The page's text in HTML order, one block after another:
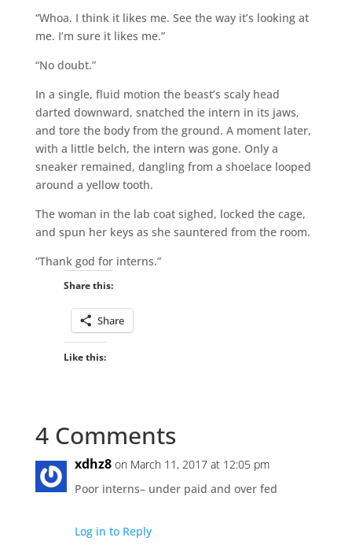
“Whoa. I think it likes me. See the way it’s looking at
me. I’m sure it likes me.”
“No doubt.”
In a single, fluid motion the beast’s scaly head
darted downward, snatched the intern in its jaws,
and tore the body from the ground. A moment later,
with a little belch, the intern was gone. Only a
sneaker remained, dangling from a shoelace looped
around a yellow tooth.
The woman in the lab coat sighed, locked the cage,
and spun her keys as she sauntered from the room.
“Thank god for interns.”
Share this:
Share
Like this:
4 Comments
xdhz8 on March 11, 2017 at 12:05 pm
Poor interns– under paid and over fed
Log in to Reply